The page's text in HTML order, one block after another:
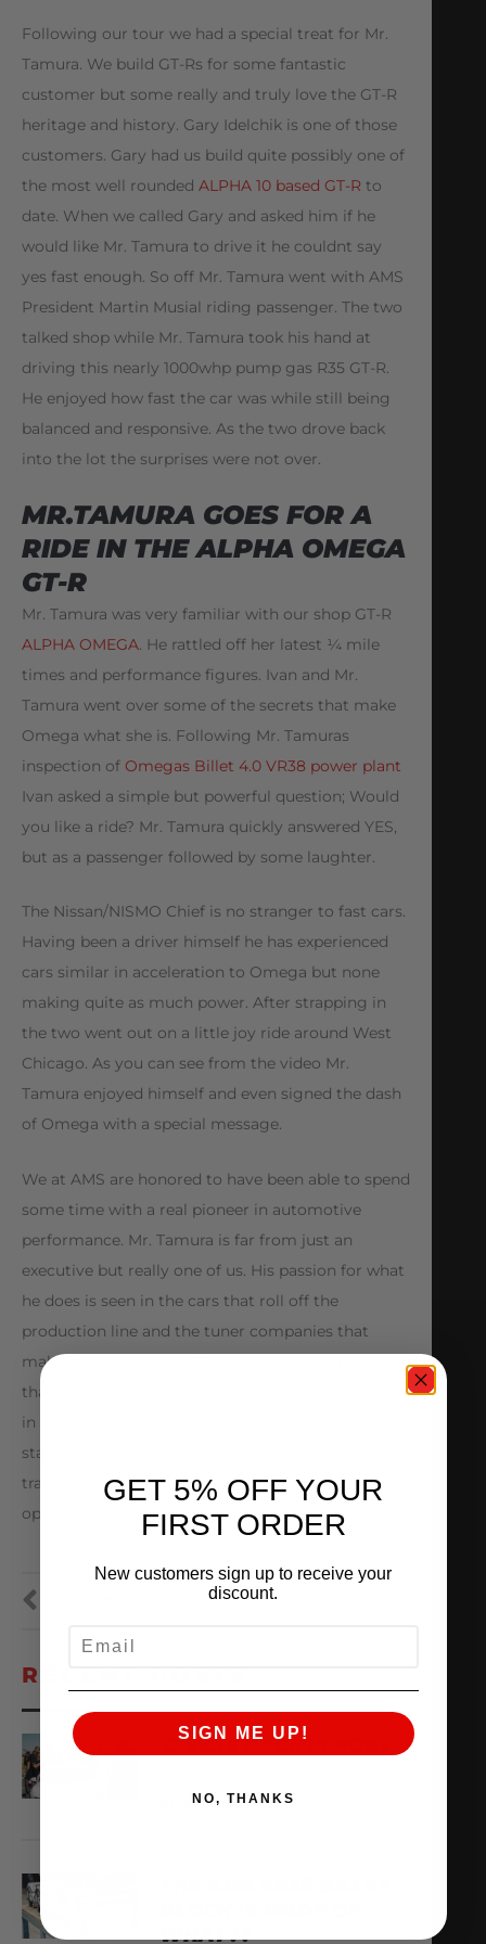
Following our tour we had a special treat for Mr.
Tamura. We build GT-Rs for some fantastic
customer but some really and truly love the GT-R
heritage and history. Gary Idelchik is one of those
customers. Gary had us build quite possibly one of
the most well rounded ALPHA 10 based GT-R to
date. When we called Gary and asked him if he
would like Mr. Tamura to drive it he couldnt say
yes fast enough. So off Mr. Tamura went with AMS
President Martin Musial riding passenger. The two
talked shop while Mr. Tamura took his hand at
driving this nearly 1000whp pump gas R35 GT-R.
He enjoyed how fast the car was while still being
balanced and responsive. As the two drove back
into the lot the surprises were not over.
MR.TAMURA GOES FOR A
RIDE IN THE ALPHA OMEGA
GT-R
Mr. Tamura was very familiar with our shop GT-R
ALPHA OMEGA. He rattled off her latest ¼ mile
times and performance figures. Ivan and Mr.
Tamura went over some of the secrets that make
Omega what she is. Following Mr. Tamuras
inspection of Omegas Billet 4.0 VR38 power plant
Ivan asked a simple but powerful question; Would
you like a ride? Mr. Tamura quickly answered YES,
but as a passenger followed by some laughter.
The Nissan/NISMO Chief is no stranger to fast cars.
Having been a driver himself he has experienced
cars similar in acceleration to Omega but none
making quite as much power. After strapping in
the two went out on a little joy ride around West
Chicago. As you can see from the video Mr.
Tamura enjoyed himself and even signed the dash
of Omega with a special message.
We at AMS are honored to have been able to spend
some time with a real pioneer in automotive
performance. Mr. Tamura is far from just an
executive but really one of us. His passion for what
he does is seen in the cars that roll off the
production line and the tuner companies that
make them their own. We are extremely grateful
that he chose to spend the little time he had here
in Chicago with us and we hope he enjoyed his
stay as much as we enjoyed having him. Safe
travels Mr. Tamura and our doors will always be
open for you!
RECENT POSTS
TX2K26 RACE REPORT
READ MORE
WHAT??
GET 5% OFF YOUR
FIRST ORDER
New customers sign up to receive your
discount.
SIGN ME UP!
NO, THANKS